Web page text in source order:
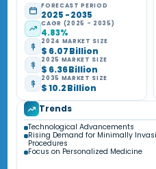
FORECAST PERIOD
2025 - 2035
CAGR (2025 - 2035)
4.83%
2024 MARKET SIZE
$ 6.07 Billion
2025 MARKET SIZE
$ 6.36 Billion
2035 MARKET SIZE
$ 10.2 Billion
Trends
Technological Advancements
Rising Demand for Minimally
Procedures
Focus on Personalized Medicine